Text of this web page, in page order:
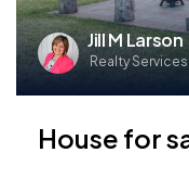
Jill M Larson
Realty Services
House for